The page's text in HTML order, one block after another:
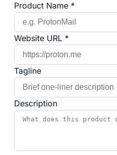
Product Name *
Website URL *
Tagline
Description